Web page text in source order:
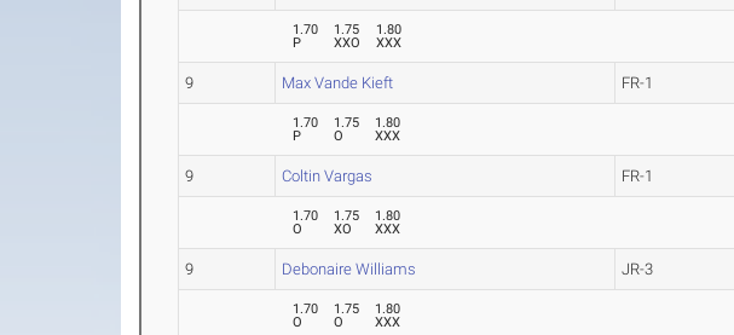
1.70
P
1.75
XXO
1.80
XXX
9 Max Vande Kieft FR-1
1.70
P
1.75
O
1.80
XXX
9 Coltin Vargas FR-1
1.70
O
1.75
XO
1.80
XXX
9 Debonaire Williams JR-3
1.70
O
1.75
O
1.80
XXX